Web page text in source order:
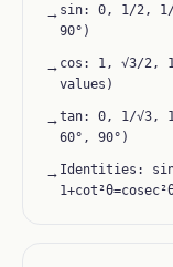
→ sin: 0, 1/2, 1/
90°)
→ cos: 1, √3/2,
values)
→tan: 0, 1/√3,
60°, 90°)
→ Identities: